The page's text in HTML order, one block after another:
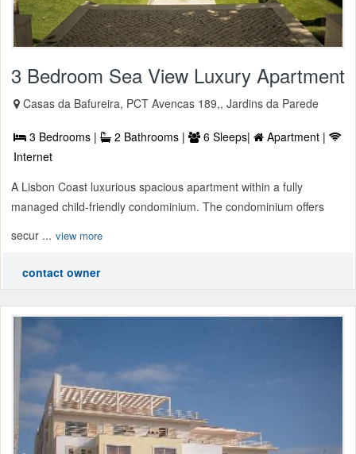
3 Bedroom Sea View Luxury Apartment
Casas da Bafureira, PCT Avencas 189,, Jardins da Parede
3 Bedrooms | 2 Bathrooms | 6 Sleeps|
Apartment |
Internet
A Lisbon Coast luxurious spacious apartment within a fully
managed child-friendly condominium. The condominium offers
secur ... view more
contact owner